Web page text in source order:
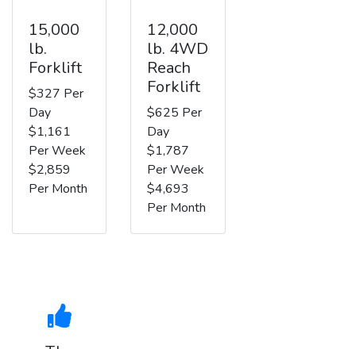
15,000
lb.
Forklift
$327 Per
Day
$1,161
Per Week
$2,859
Per Month
12,000
lb. 4WD
Reach
Forklift
$625 Per
Day
$1,787
Per Week
$4,693
Per Month